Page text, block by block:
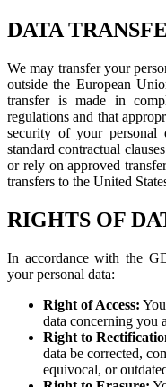
DATA
We may transfer your
outside the European
transfer is made in
regulations and that
security of your personal
standard contractual
or rely on approved
transfers to the United
RIGHTS OF
In accordance with the
your personal data:
Right of Access:
data concerning you
Right to
data be corrected,
equivocal, or